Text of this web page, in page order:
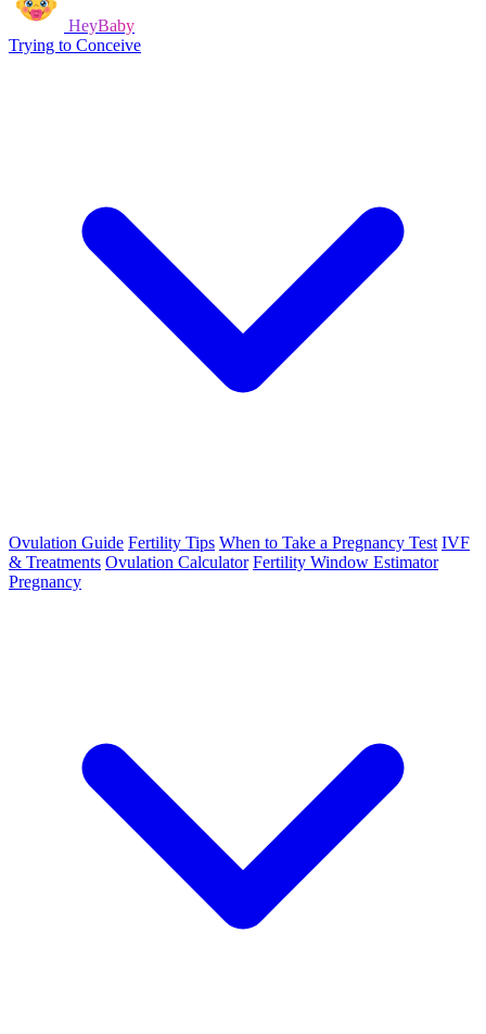
HeyBaby
Trying to Conceive
Ovulation Guide Fertility Tips When to Take a Pregnancy Test IVF
& Treatments Ovulation Calculator Fertility Window Estimator
Pregnancy